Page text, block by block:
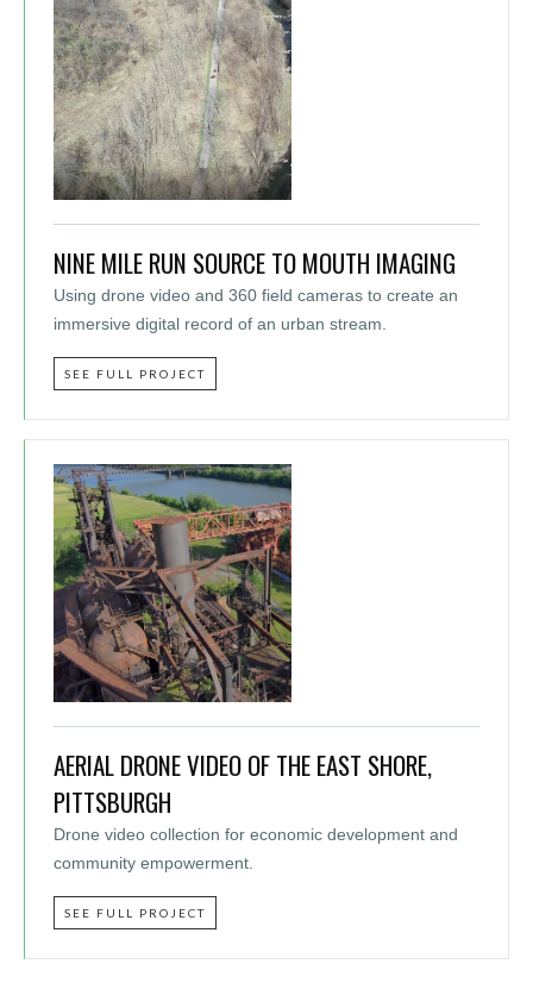
NINE MILE RUN SOURCE TO MOUTH IMAGING
Using drone video and 360 field cameras to create an
immersive digital record of an urban stream.
SEE FULL PROJECT
AERIAL DRONE VIDEO OF THE EAST SHORE,
PITTSBURGH
Drone video collection for economic development and
community empowerment.
SEE FULL PROJECT